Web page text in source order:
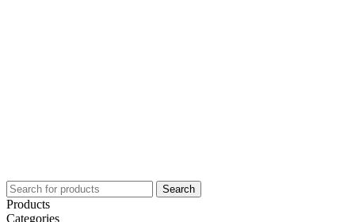
Search
Products
Categories